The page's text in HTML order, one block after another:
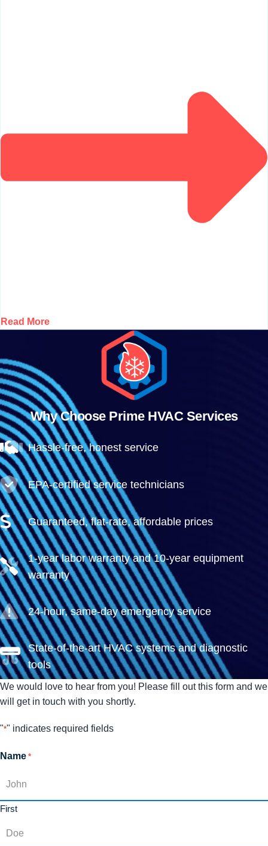
Read More
Why Choose Prime HVAC Services
Hassle-free, honest service
EPA-certified service technicians
Guaranteed, flat-rate, affordable prices
1-year labor warranty and 10-year equipment
warranty
24-hour, same-day emergency service
State-of-the-art HVAC systems and diagnostic
tools
We would love to hear from you! Please fill out this form and we
will get in touch with you shortly.
"*" indicates required fields
Name *
First